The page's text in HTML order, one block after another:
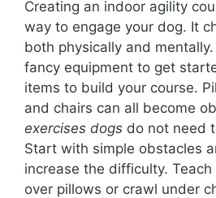
Creating an indoor agility
way to engage your dog. It
both physically and mentally.
fancy equipment to get
items to build your course.
and chairs can all become
exercises dogs do not need
Start with simple obstacles
increase the difficulty.
over pillows or crawl under